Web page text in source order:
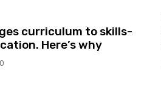
curriculum to skills-
Here’s why